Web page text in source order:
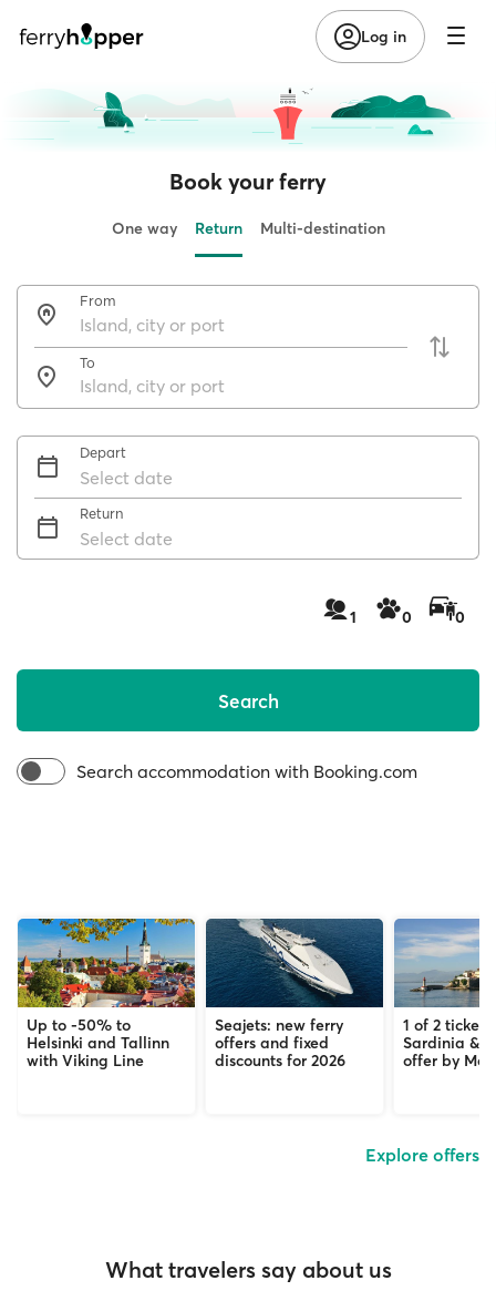
Log in
Book your ferry
One way Return Multi-destination
From
To
Depart
Select date
Return
Select date
1 0 0
Search
Search accommodation with Booking.com
Up to -50% to
Helsinki and Tallinn
with Viking Line
Seajets: new ferry
offers and fixed
discounts for 2026
1 of 2
Sardinia &
offer by
Explore offers
What travelers say about us